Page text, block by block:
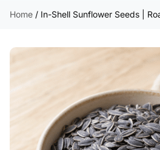
Home/ In-Shell Sunflower Seeds |